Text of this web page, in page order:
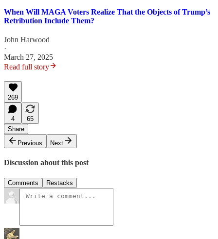
When Will MAGA Voters Realize That the Objects of Trump’s
Retribution Include Them?
John Harwood
·
March 27, 2025
Read full story
269
4
65
Share
Previous
Next
Discussion about this post
Comments Restacks